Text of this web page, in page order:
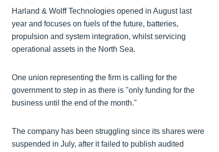
Harland & Wolff Technologies opened in August last
year and focuses on fuels of the future, batteries,
propulsion and system integration, whilst servicing
operational assets in the North Sea.
One union representing the firm is calling for the
government to step in as there is "only funding for the
business until the end of the month."
The company has been struggling since its shares were
suspended in July, after it failed to publish audited